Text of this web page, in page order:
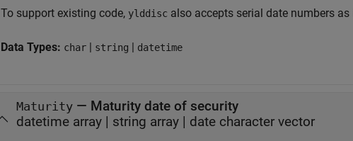
To support existing code, ylddisc also accepts serial date numbers
Data Types: char | string | datetime
Maturity — Maturity date of security
datetime array | string array | date character vector